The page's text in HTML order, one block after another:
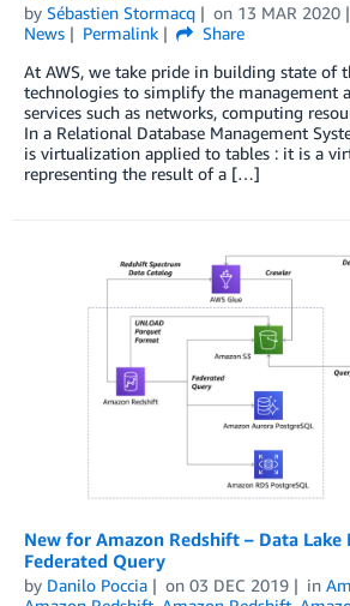
by Sébastien Stormacq on 13 MAR 2020
News
Permalink
Share
At AWS, we take pride in building state of
technologies to simplify the management
services such as networks, computing
In a Relational Database Management
is virtualization applied to tables : it is a
representing the result of a […]
New for Amazon Redshift – Data Lake
Federated Query
by Danilo Poccia on 03 DEC 2019 in